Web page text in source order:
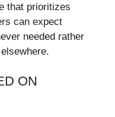
that prioritizes
can expect
needed rather
ON